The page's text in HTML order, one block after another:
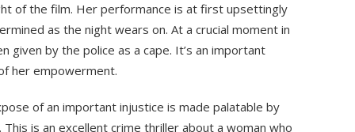
of the film. Her performance is at first upsettingly
as the night wears on. At a crucial moment in
given by the police as a cape. It’s an important
her empowerment.
of an important injustice is made palatable by
is an excellent crime thriller about a woman who